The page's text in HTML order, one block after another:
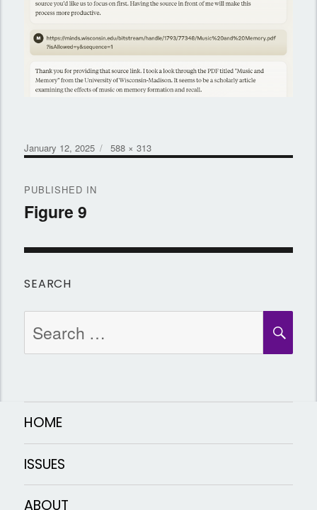
Posted
on
January 12, 2025
Full
size
588 × 313
navigation
PUBLISHED IN
Figure 9
SEARCH
for:
HOME
ISSUES
ABOUT